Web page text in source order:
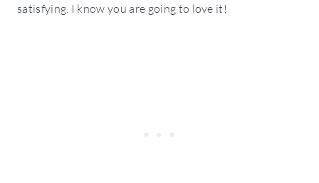
satisfying. I know you are going to love it!